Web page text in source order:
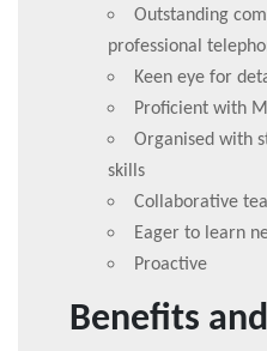
Outstanding
professional
Keen eye for
Proficient with
Organised with
skills
Collaborative
Eager to learn
Proactive
Benefits